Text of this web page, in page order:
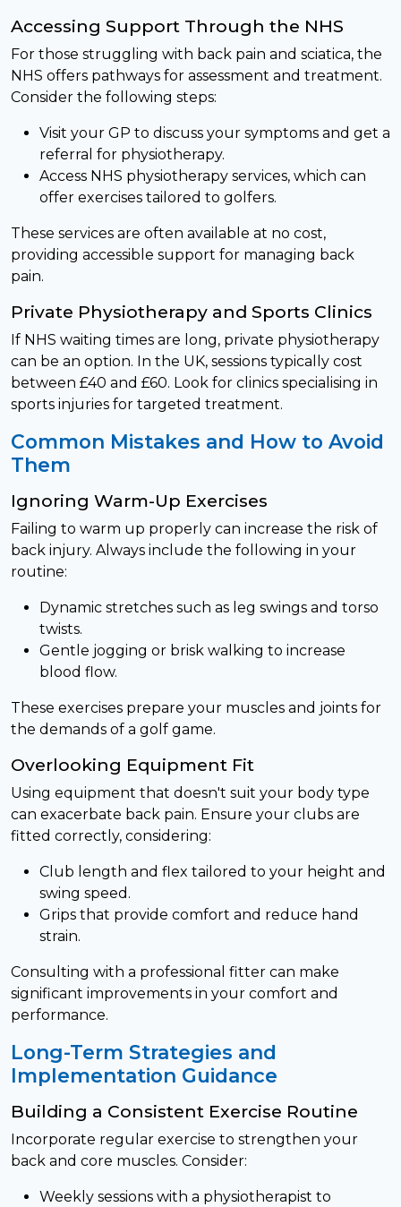
Accessing Support Through the NHS
For those struggling with back pain and sciatica, the
NHS offers pathways for assessment and treatment.
Consider the following steps:
Visit your GP to discuss your symptoms and get a
referral for physiotherapy.
Access NHS physiotherapy services, which can
offer exercises tailored to golfers.
These services are often available at no cost,
providing accessible support for managing back
pain.
Private Physiotherapy and Sports Clinics
If NHS waiting times are long, private physiotherapy
can be an option. In the UK, sessions typically cost
between £40 and £60. Look for clinics specialising in
sports injuries for targeted treatment.
Common Mistakes and How to Avoid
Them
Ignoring Warm-Up Exercises
Failing to warm up properly can increase the risk of
back injury. Always include the following in your
routine:
Dynamic stretches such as leg swings and torso
twists.
Gentle jogging or brisk walking to increase
blood flow.
These exercises prepare your muscles and joints for
the demands of a golf game.
Overlooking Equipment Fit
Using equipment that doesn't suit your body type
can exacerbate back pain. Ensure your clubs are
fitted correctly, considering:
Club length and flex tailored to your height and
swing speed.
Grips that provide comfort and reduce hand
strain.
Consulting with a professional fitter can make
significant improvements in your comfort and
performance.
Long-Term Strategies and
Implementation Guidance
Building a Consistent Exercise Routine
Incorporate regular exercise to strengthen your
back and core muscles. Consider:
Weekly sessions with a physiotherapist to